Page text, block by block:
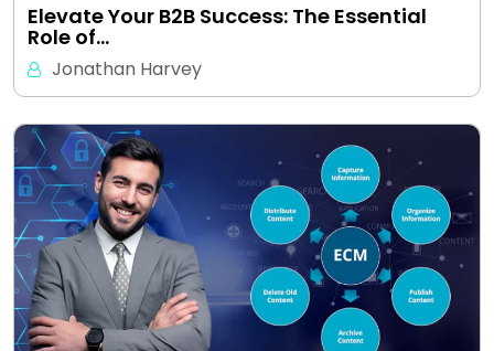
Elevate Your B2B Success: The Essential
Role of…
Jonathan Harvey